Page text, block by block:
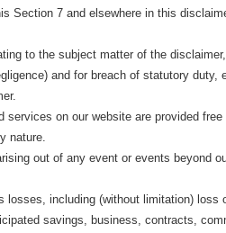
Section 7 and elsewhere in this
to the subject matter of the disclaimer,
and for breach of statutory duty,
services on our website are provided free
nature.
out of any event or events beyond
losses, including (without limitation) loss
savings, business, contracts,